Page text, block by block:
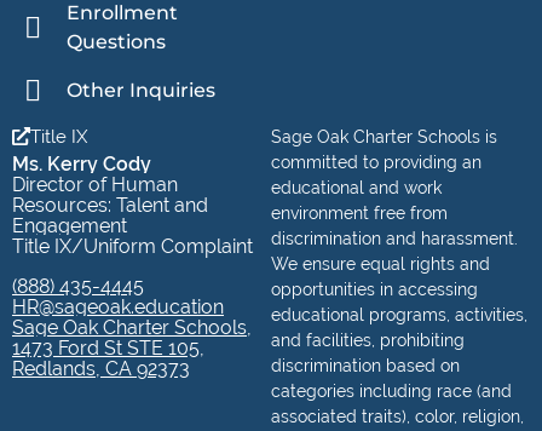
Enrollment
Questions
Other Inquiries
Sage Oak Charter Schools is
committed to providing an
educational and work
environment free from
discrimination and harassment.
We ensure equal rights and
opportunities in accessing
educational programs, activities,
and facilities, prohibiting
discrimination based on
categories including race (and
associated traits), color, religion,
Title IX
Ms. Kerry Cody
Director of Human
Resources: Talent and
Engagement
Title IX/Uniform Complaint
(888) 435-4445
HR@sageoak.education
Sage Oak Charter Schools,
1473 Ford St STE 105,
Redlands, CA 92373